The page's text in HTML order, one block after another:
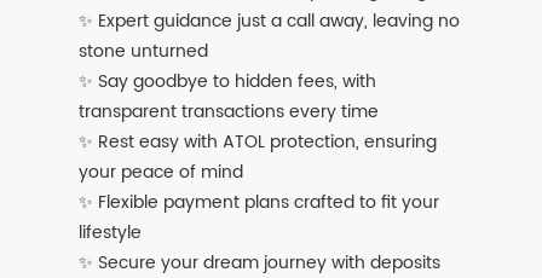
✨ Expert guidance just a call away, leaving no
stone unturned
✨ Say goodbye to hidden fees, with
transparent transactions every time
✨ Rest easy with ATOL protection, ensuring
your peace of mind
✨ Flexible payment plans crafted to fit your
lifestyle
✨ Secure your dream journey with deposits